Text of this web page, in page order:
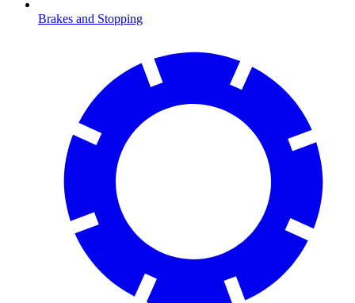
Brakes and Stopping